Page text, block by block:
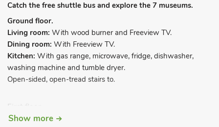
Catch the free shuttle bus and explore the 7 museums.
Ground floor.
Living room: With wood burner and Freeview TV.
Dining room: With Freeview TV.
Kitchen: With gas range, microwave, fridge, dishwasher,
washing machine and tumble dryer.
Open-sided, open-tread stairs to.
Bedroom 1:With double bed.
Show more